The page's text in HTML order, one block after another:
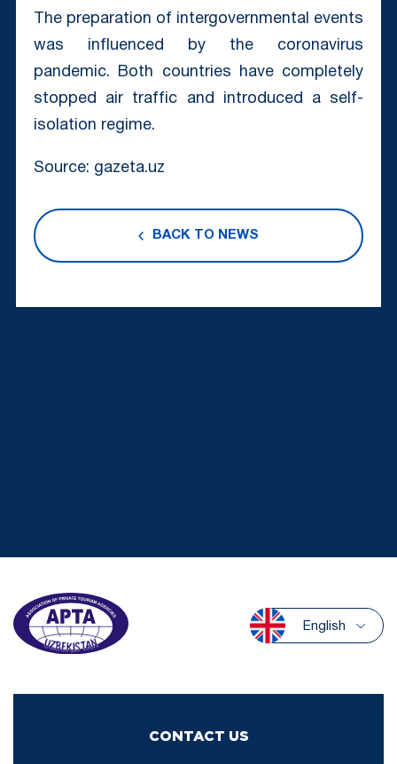
The preparation of intergovernmental events
was influenced by the coronavirus
pandemic. Both countries have completely
stopped air traffic and introduced a self-
isolation regime.
Source: gazeta.uz
BACK TO NEWS
English
CONTACT US